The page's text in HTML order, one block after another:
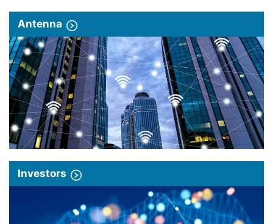
Antenna
Investors